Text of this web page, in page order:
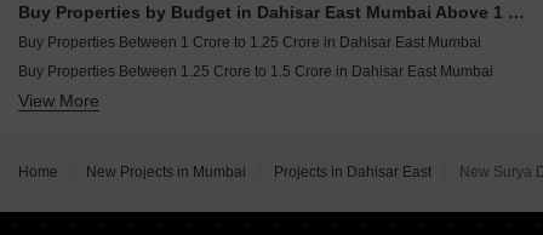
Buy Properties Between 90 Lakhs to 1 Crore in Dahisar East Mumbai
Buy Properties by Budget in Dahisar East Mumbai Above 1 Crore
Buy Properties Between 1 Crore to 1.25 Crore in Dahisar East Mumbai
Buy Properties Between 1.25 Crore to 1.5 Crore in Dahisar East Mumbai
Buy Properties Between 1.5 Crore to 1.75 Crore in Dahisar East Mumbai
View More
Home New Projects in Mumbai Projects in Dahisar East New Surya